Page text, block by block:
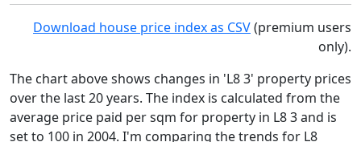
Download house price index as CSV(premium users
only).
The chart above shows changes in 'L8 3' property prices
over the last 20 years. The index is calculated from the
average price paid per sqm for property in L8 3 and is
set to 100 in 2004. I'm comparing the trends for L8